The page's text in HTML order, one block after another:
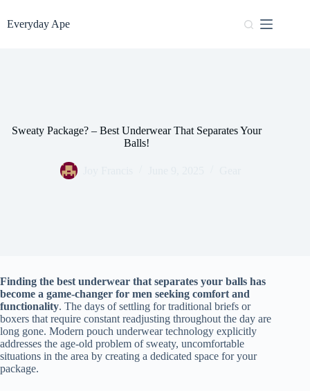
to
content
Everyday Ape
Sweaty Package? – Best Underwear That Separates Your
Balls!
Finding the best underwear that separates your balls has
become a game-changer for men seeking comfort and
functionality. The days of settling for traditional briefs or
boxers that require constant readjusting throughout the day are
long gone. Modern pouch underwear technology explicitly
addresses the age-old problem of sweaty, uncomfortable
situations in the area by creating a dedicated space for your
package.